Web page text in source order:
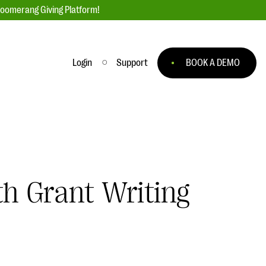
Giving Platform!
EXPLORE THE SERIES
Login Support BOOK A DEMO
Grant Writing